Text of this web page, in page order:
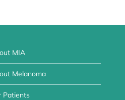
MIA
Melanoma
Patients